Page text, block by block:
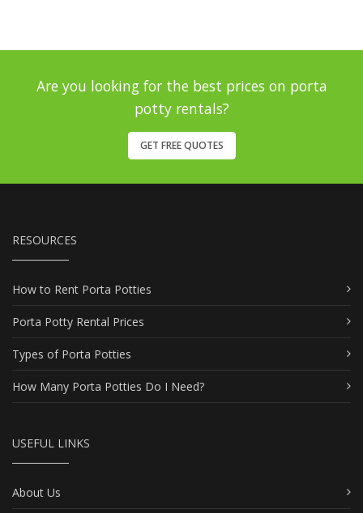
Are you looking for the best prices on porta
potty rentals?
GET FREE QUOTES
RESOURCES
How to Rent Porta Potties
Porta Potty Rental Prices
Types of Porta Potties
How Many Porta Potties Do I Need?
USEFUL LINKS
About Us